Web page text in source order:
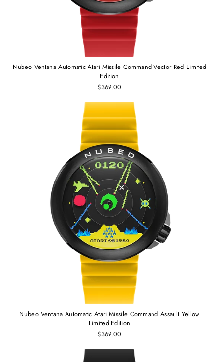
Nubeo Ventana Automatic Atari Missile Command Vector Red Limited
Edition
$369.00
Nubeo Ventana Automatic Atari Missile Command Assault Yellow
Limited Edition
$369.00